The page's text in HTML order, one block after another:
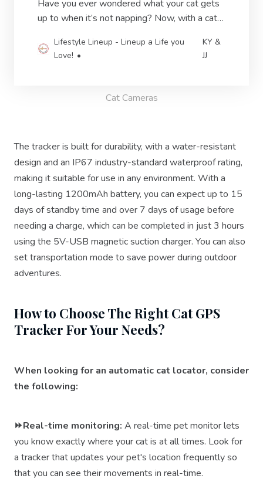
Have you ever wondered what your cat gets
up to when it’s not napping? Now, with a cat
Lifestyle Lineup - Lineup a Life you
Love!
KY &
JJ
Cat Cameras
The tracker is built for durability, with a water-resistant
design and an IP67 industry-standard waterproof rating,
making it suitable for use in any environment. With a
long-lasting 1200mAh battery, you can expect up to 15
days of standby time and over 7 days of usage before
needing a charge, which can be completed in just 3 hours
using the 5V-USB magnetic suction charger. You can also
set transportation mode to save power during outdoor
adventures.
How to Choose The Right Cat GPS
Tracker For Your Needs?
When looking for an automatic cat locator, consider
the following:
⏩Real-time monitoring: A real-time pet monitor lets
you know exactly where your cat is at all times. Look for
a tracker that updates your pet's location frequently so
that you can see their movements in real-time.